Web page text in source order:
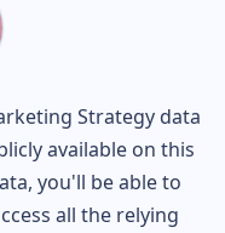
Strategy data
available on this
you'll be able to
all the relying